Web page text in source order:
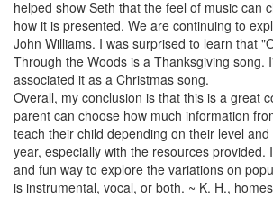
helped show Seth that the feel of music can
how it is presented. We are continuing to
John Williams. I was surprised to learn that
Through the Woods is a Thanksgiving song.
associated it as a Christmas song.
Overall, my conclusion is that this is a great
parent can choose how much information
teach their child depending on their level
year, especially with the resources provided.
and fun way to explore the variations on
is instrumental, vocal, or both. ~ K. H.,